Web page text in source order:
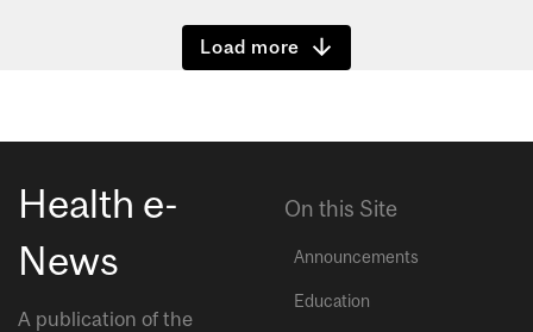
Show more
Health e-
News
A publication of the
On this Site
Announcements
Education